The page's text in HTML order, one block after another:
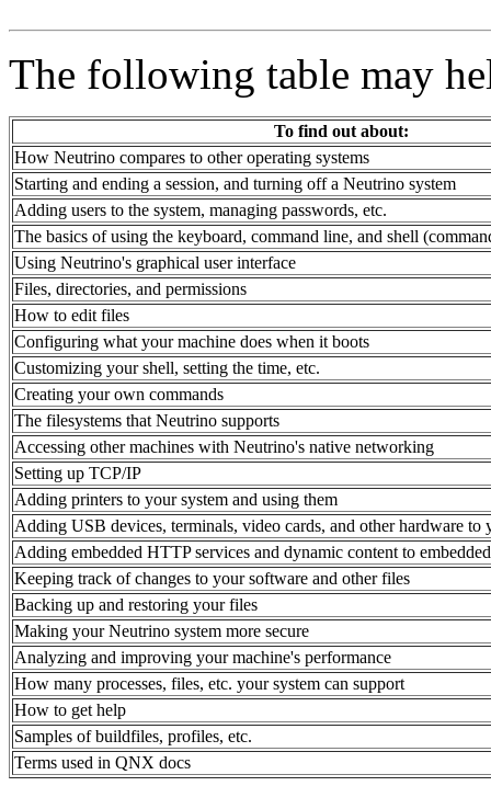
The following table may
To find out about:
How Neutrino compares to other operating systems
Starting and ending a session, and turning off a Neutrino system
Adding users to the system, managing passwords, etc.
The basics of using the keyboard, command line, and shell
Using Neutrino's graphical user interface
Files, directories, and permissions
How to edit files
Configuring what your machine does when it boots
Customizing your shell, setting the time, etc.
Creating your own commands
The filesystems that Neutrino supports
Accessing other machines with Neutrino's native networking
Setting up TCP/IP
Adding printers to your system and using them
Adding USB devices, terminals, video cards, and other hardware to
Adding embedded HTTP services and dynamic content to
Keeping track of changes to your software and other files
Backing up and restoring your files
Making your Neutrino system more secure
Analyzing and improving your machine's performance
How many processes, files, etc. your system can support
How to get help
Samples of buildfiles, profiles, etc.
Terms used in QNX docs